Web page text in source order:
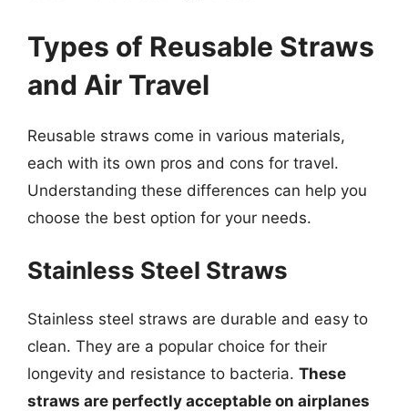
Types of Reusable Straws
and Air Travel
Reusable straws come in various materials,
each with its own pros and cons for travel.
Understanding these differences can help you
choose the best option for your needs.
Stainless Steel Straws
Stainless steel straws are durable and easy to
clean. They are a popular choice for their
longevity and resistance to bacteria. These
straws are perfectly acceptable on airplanes